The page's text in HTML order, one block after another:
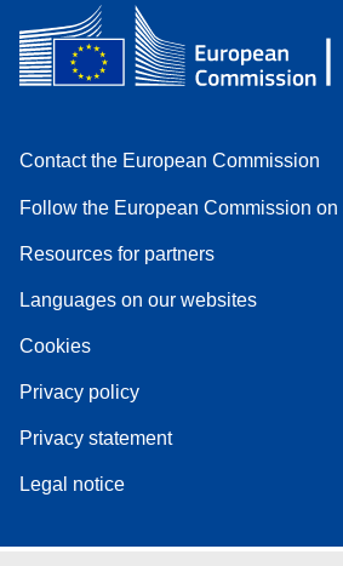
Contact the European Commission
Follow the European Commission
Resources for partners
Languages on our websites
Cookies
Privacy policy
Privacy statement
Legal notice